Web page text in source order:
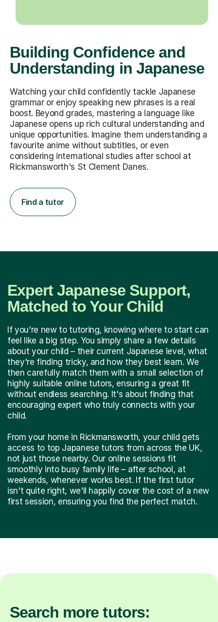
Building Confidence and
Understanding in Japanese
Watching your child confidently tackle Japanese
grammar or enjoy speaking new phrases is a real
boost. Beyond grades, mastering a language like
Japanese opens up rich cultural understanding and
unique opportunities. Imagine them understanding a
favourite anime without subtitles, or even
considering international studies after school at
Rickmansworth's St Clement Danes.
Find a tutor
Expert Japanese Support,
Matched to Your Child
If you're new to tutoring, knowing where to start can
feel like a big step. You simply share a few details
about your child – their current Japanese level, what
they're finding tricky, and how they best learn. We
then carefully match them with a small selection of
highly suitable online tutors, ensuring a great fit
without endless searching. It's about finding that
encouraging expert who truly connects with your
child.
From your home in Rickmansworth, your child gets
access to top Japanese tutors from across the UK,
not just those nearby. Our online sessions fit
smoothly into busy family life – after school, at
weekends, whenever works best. If the first tutor
isn't quite right, we'll happily cover the cost of a new
first session, ensuring you find the perfect match.
Search more tutors: